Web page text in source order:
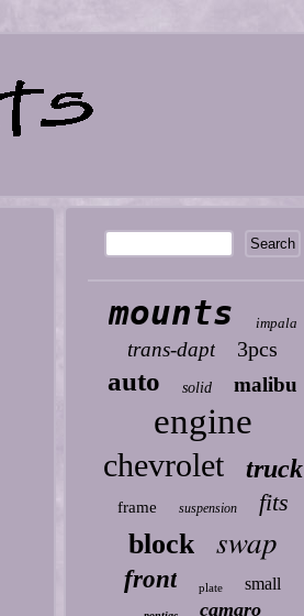
mounts impala
trans-dapt 3pcs
auto solid malibu
engine
chevrolet truck
frame suspension fits
block swap
front plate small
camaro